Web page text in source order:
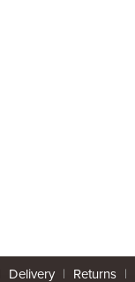
Delivery | Returns |